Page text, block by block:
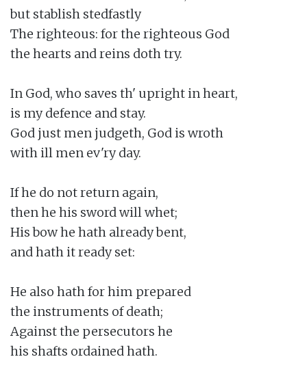
but stablish stedfastly
The righteous: for the righteous God
the hearts and reins doth try.
In God, who saves th' upright in heart,
is my defence and stay.
God just men judgeth, God is wroth
with ill men ev'ry day.
If he do not return again,
then he his sword will whet;
His bow he hath already bent,
and hath it ready set:
He also hath for him prepared
the instruments of death;
Against the persecutors he
his shafts ordained hath.